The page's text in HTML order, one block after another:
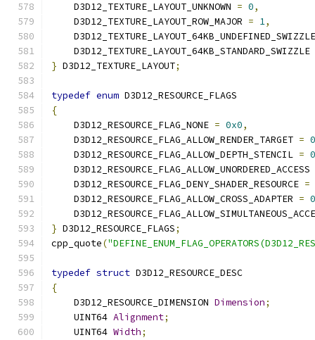
    D3D12_TEXTURE_LAYOUT_UNKNOWN
= 0,
    D3D12_TEXTURE_LAYOUT_ROW_MAJOR
= 1,
    D3D12_TEXTURE_LAYOUT_64KB_STANDARD_SWIZZLE
} D3D12_TEXTURE_LAYOUT;
typedef enum D3D12_RESOURCE_FLAGS
{
    D3D12_RESOURCE_FLAG_NONE
= 0x0,
    D3D12_RESOURCE_FLAG_ALLOW_RENDER_TARGET
=
    D3D12_RESOURCE_FLAG_ALLOW_DEPTH_STENCIL
=
    D3D12_RESOURCE_FLAG_ALLOW_UNORDERED_ACCESS
    D3D12_RESOURCE_FLAG_DENY_SHADER_RESOURCE
=
    D3D12_RESOURCE_FLAG_ALLOW_CROSS_ADAPTER
=
} D3D12_RESOURCE_FLAGS;
cpp_quote(
typedef struct D3D12_RESOURCE_DESC
{
    D3D12_RESOURCE_DIMENSION
Dimension;
    UINT64
Alignment;
    UINT64
Width;